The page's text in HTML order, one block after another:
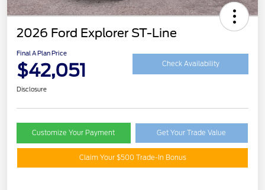
2026 Ford Explorer ST-Line
Final A Plan Price
$42,051 Check Availability
Disclosure
Customize Your Payment Get Your Trade Value
Claim Your $500 Trade-In Bonus